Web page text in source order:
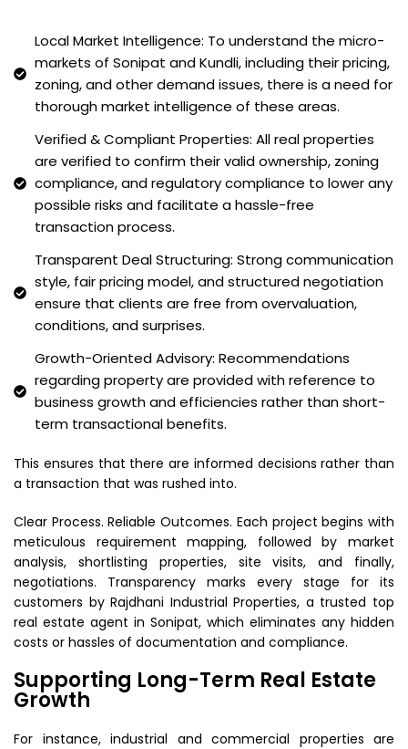
Local Market Intelligence: To understand the micro-
markets of Sonipat and Kundli, including their pricing,
zoning, and other demand issues, there is a need for
thorough market intelligence of these areas.
Verified & Compliant Properties: All real properties
are verified to confirm their valid ownership, zoning
compliance, and regulatory compliance to lower any
possible risks and facilitate a hassle-free
transaction process.
Transparent Deal Structuring: Strong communication
style, fair pricing model, and structured negotiation
ensure that clients are free from overvaluation,
conditions, and surprises.
Growth-Oriented Advisory: Recommendations
regarding property are provided with reference to
business growth and efficiencies rather than short-
term transactional benefits.
This ensures that there are informed decisions rather than
a transaction that was rushed into.
Clear Process. Reliable Outcomes. Each project begins with
meticulous requirement mapping, followed by market
analysis, shortlisting properties, site visits, and finally,
negotiations. Transparency marks every stage for its
customers by Rajdhani Industrial Properties, a trusted top
real estate agent in Sonipat, which eliminates any hidden
costs or hassles of documentation and compliance.
Supporting Long-Term Real Estate
Growth
For instance, industrial and commercial properties are